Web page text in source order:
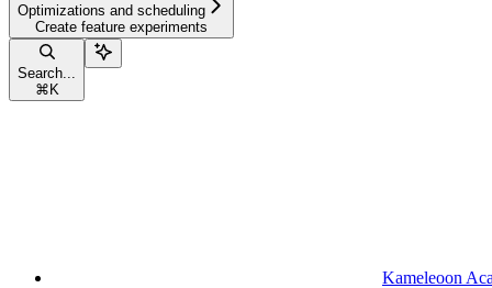
Optimizations and scheduling
Create feature experiments
Search...
⌘ K
Kameleoon